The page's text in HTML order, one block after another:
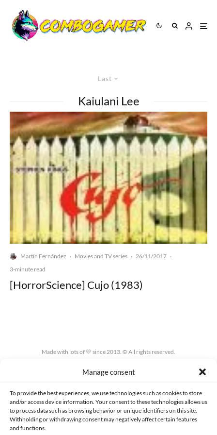
Manage consent
To provide the best experiences, we use technologies such as cookies to store
and/or access device information. Your consent to these technologies allows us
to process data such as browsing behavior or unique identifiers on this site.
Withholding or withdrawing consent may negatively affect certain features
and functions.
Last
Kaiulani Lee
Martín Fernández · Movies and TV series · 26/11/2017 ·
3-minute read
[HorrorScience] Cujo (1983)
Made with lots of 💛 since 2013. © All rights reserved.
PRIVACY AND DATA PROTECTION POLICY COOKIES POLICY (EU)
CONTACT